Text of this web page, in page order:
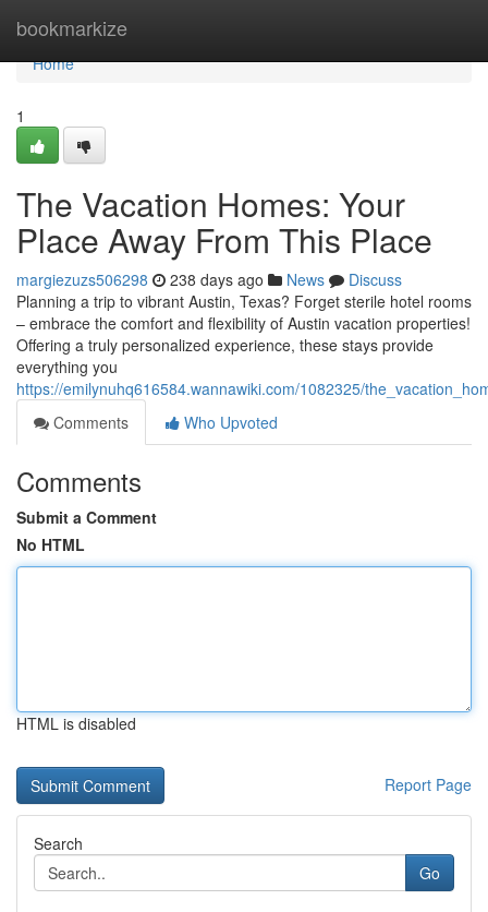
bookmarkize
Home
Home
1
The Vacation Homes: Your
Place Away From This Place
margiezuzs506298 238 days ago News
Discuss
Planning a trip to vibrant Austin, Texas? Forget sterile hotel rooms
– embrace the comfort and flexibility of Austin vacation properties!
Offering a truly personalized experience, these stays provide
everything you
https://emilynuhq616584.wannawiki.com/1082325/
Comments
Who Upvoted
Comments
Submit a Comment
No HTML
HTML is disabled
Report Page
Search
Go